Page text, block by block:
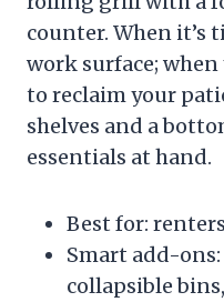
counter. When it’s
work surface; when
to reclaim your
shelves and a
essentials at hand.
Best for:
Smart add-
collapsible